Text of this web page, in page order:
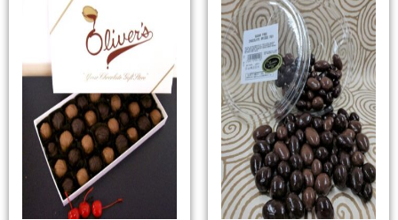
product
multiple
variants.
options
may
chosen